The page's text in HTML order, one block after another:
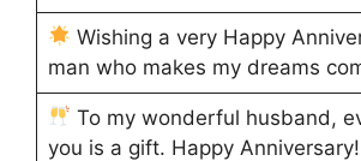
Wishing a very Happy
man who makes my dreams
To my wonderful husband,
you is a gift. Happy Anniversary!